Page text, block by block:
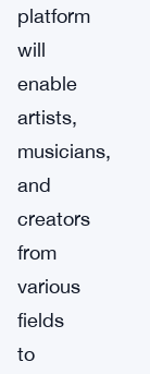
platform
will
enable
artists,
musicians,
and
creators
from
various
fields
to